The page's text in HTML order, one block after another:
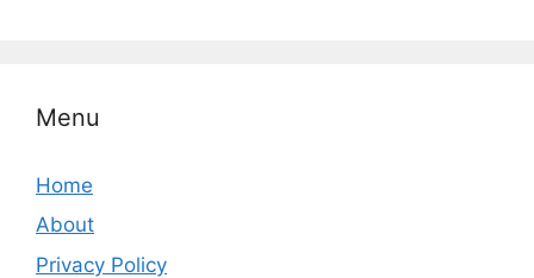
Menu
Home
About
Privacy Policy